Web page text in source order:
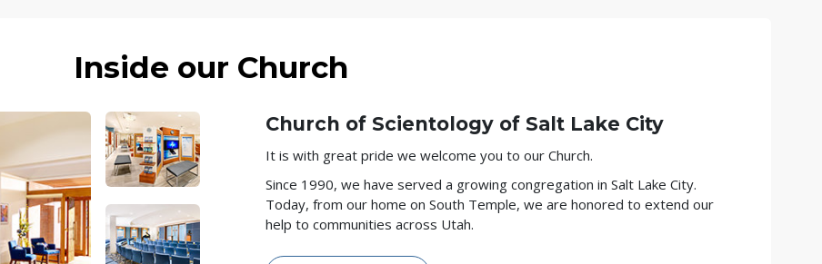
Inside our Church
Church of Scientology of Salt Lake City
It is with great pride we welcome you to our Church.
Since 1990, we have served a growing congregation in Salt Lake City.
Today, from our home on South Temple, we are honored to extend our
help to communities across Utah.